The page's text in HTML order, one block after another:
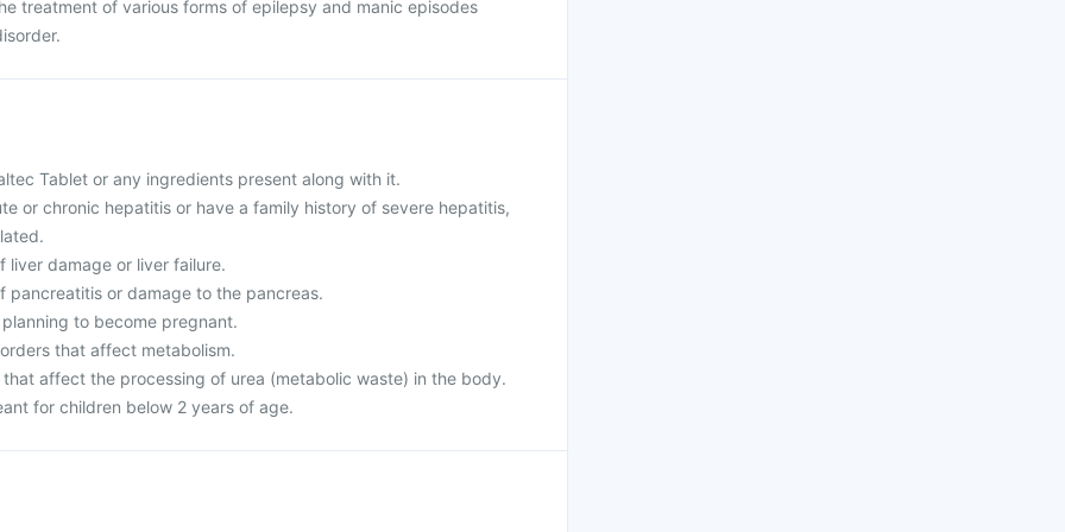
treatment of various forms of epilepsy and manic episodes
Tablet or any ingredients present along with it.
or chronic hepatitis or have a family history of severe hepatitis,
liver damage or liver failure.
pancreatitis or damage to the pancreas.
to become pregnant.
that affect metabolism.
affect the processing of urea (metabolic waste) in the body.
for children below 2 years of age.